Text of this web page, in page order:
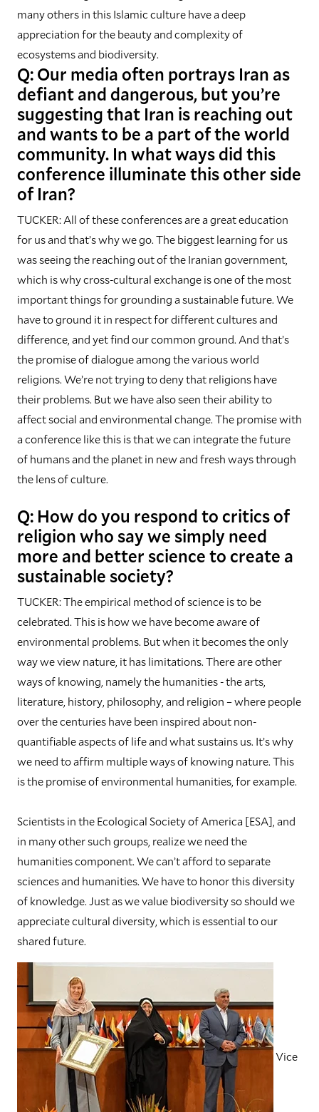
many others in this Islamic culture have a deep
appreciation for the beauty and complexity of
ecosystems and biodiversity.
Q: Our media often portrays Iran as
defiant and dangerous, but you’re
suggesting that Iran is reaching out
and wants to be a part of the world
community. In what ways did this
conference illuminate this other side
of Iran?
TUCKER: All of these conferences are a great education
for us and that’s why we go. The biggest learning for us
was seeing the reaching out of the Iranian government,
which is why cross-cultural exchange is one of the most
important things for grounding a sustainable future. We
have to ground it in respect for different cultures and
difference, and yet find our common ground. And that’s
the promise of dialogue among the various world
religions. We’re not trying to deny that religions have
their problems. But we have also seen their ability to
affect social and environmental change. The promise with
a conference like this is that we can integrate the future
of humans and the planet in new and fresh ways through
the lens of culture.
Q: How do you respond to critics of
religion who say we simply need
more and better science to create a
sustainable society?
TUCKER: The empirical method of science is to be
celebrated. This is how we have become aware of
environmental problems. But when it becomes the only
way we view nature, it has limitations. There are other
ways of knowing, namely the humanities - the arts,
literature, history, philosophy, and religion – where people
over the centuries have been inspired about non-
quantifiable aspects of life and what sustains us. It’s why
we need to affirm multiple ways of knowing nature. This
is the promise of environmental humanities, for example.
Scientists in the Ecological Society of America [ESA], and
in many other such groups, realize we need the
humanities component. We can’t afford to separate
sciences and humanities. We have to honor this diversity
of knowledge. Just as we value biodiversity so should we
appreciate cultural diversity, which is essential to our
shared future.
Vice